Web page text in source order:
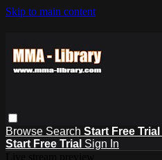
Skip to main content
Browse Search Start Free Trial
Start Free Trial Sign In